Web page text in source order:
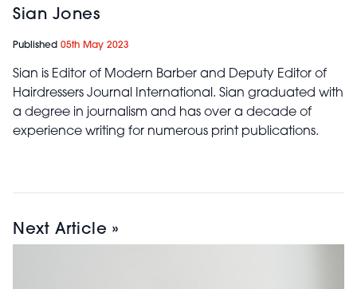
Sian Jones
Published 05th May 2023
Sian is Editor of Modern Barber and Deputy Editor of
Hairdressers Journal International. Sian graduated with
a degree in journalism and has over a decade of
experience writing for numerous print publications.
Next Article »